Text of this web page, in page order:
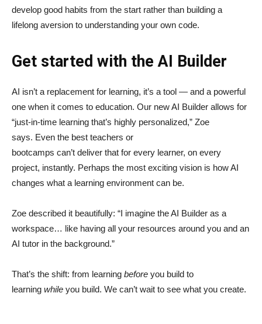
develop good habits from the start rather than building a
lifelong aversion to understanding your own code.
Get started with the AI Builder
AI isn’t a replacement for learning, it’s a tool — and a powerful
one when it comes to education. Our new AI Builder allows for
“just‑in‑time learning that’s highly personalized,” Zoe
says. Even the best teachers or
bootcamps can’t deliver that for every learner, on every
project, instantly. Perhaps the most exciting vision is how AI
changes what a learning environment can be.
Zoe described it beautifully: “I imagine the AI Builder as a
workspace… like having all your resources around you and an
AI tutor in the background.”
That’s the shift: from learning before you build to
learning while you build. We can’t wait to see what you create.